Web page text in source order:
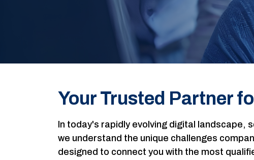
Your Trusted Partner
In today's rapidly evolving digital landscape,
we understand the unique challenges
designed to connect you with the most